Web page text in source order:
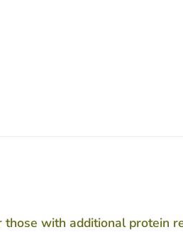
with additional protein